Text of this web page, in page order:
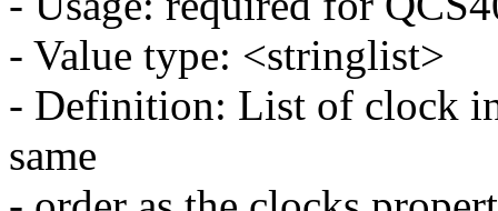
- Value type: <stringlist>
- Definition: List of clock
same